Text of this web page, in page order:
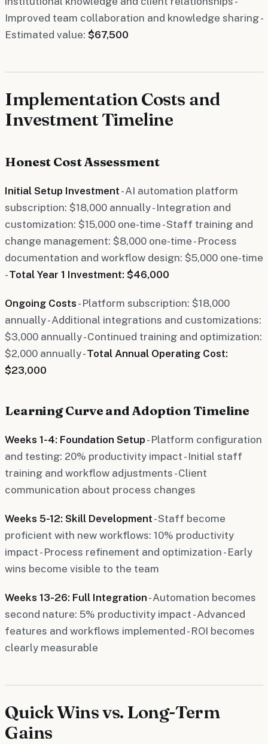
Improved team collaboration and knowledge sharing -
Estimated value: $67,500
Implementation Costs and
Investment Timeline
Honest Cost Assessment
Initial Setup Investment - AI automation platform
subscription: $18,000 annually - Integration and
customization: $15,000 one-time - Staff training and
change management: $8,000 one-time - Process
documentation and workflow design: $5,000 one-time
-Total Year 1 Investment: $46,000
Ongoing Costs - Platform subscription: $18,000
annually - Additional integrations and customizations:
$3,000 annually - Continued training and optimization:
$2,000 annually -Total Annual Operating Cost:
$23,000
Learning Curve and Adoption Timeline
Weeks 1-4: Foundation Setup - Platform configuration
and testing: 20% productivity impact - Initial staff
training and workflow adjustments - Client
communication about process changes
Weeks 5-12: Skill Development - Staff become
proficient with new workflows: 10% productivity
impact - Process refinement and optimization - Early
wins become visible to the team
Weeks 13-26: Full Integration - Automation becomes
second nature: 5% productivity impact - Advanced
features and workflows implemented - ROI becomes
clearly measurable
Quick Wins vs. Long-Term
Gains